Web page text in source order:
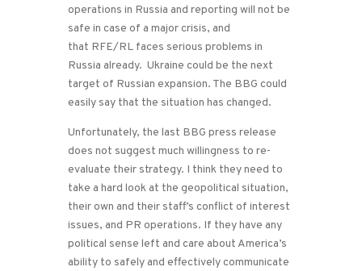
operations in Russia and reporting will not be
safe in case of a major crisis, and
that RFE/RL faces serious problems in
Russia already. Ukraine could be the next
target of Russian expansion. The BBG could
easily say that the situation has changed.
Unfortunately, the last BBG press release
does not suggest much willingness to re-
evaluate their strategy. I think they need to
take a hard look at the geopolitical situation,
their own and their staff’s conflict of interest
issues, and PR operations. If they have any
political sense left and care about America’s
ability to safely and effectively communicate